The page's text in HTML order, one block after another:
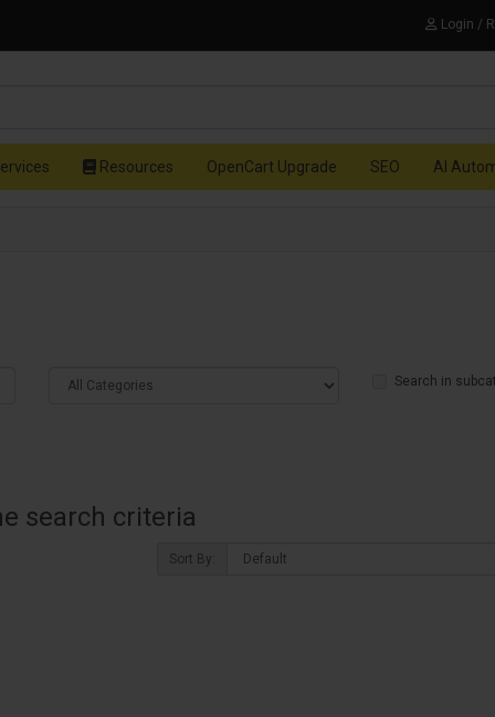
Login /
Resources OpenCart Upgrade SEO AI
Search in
search criteria
Sort By: